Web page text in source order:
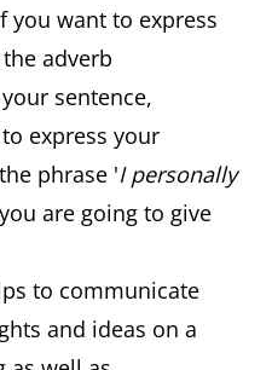
you want to express
adverb
sentence,
express your
phrase 'I personally
are going to give
to communicate
and ideas on a